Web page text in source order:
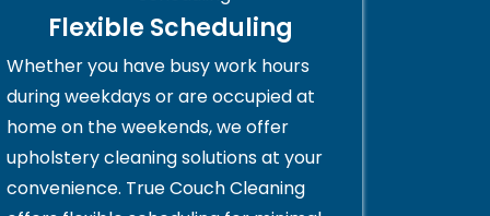
Flexible Scheduling
Whether you have busy work hours
during weekdays or are occupied at
home on the weekends, we offer
upholstery cleaning solutions at your
convenience. True Couch Cleaning